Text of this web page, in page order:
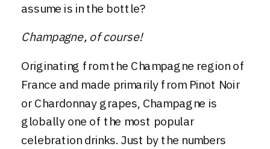
assume is in the bottle?
Champagne, of course!
Originating from the Champagne region of
France and made primarily from Pinot Noir
or Chardonnay grapes, Champagne is
globally one of the most popular
celebration drinks. Just by the numbers